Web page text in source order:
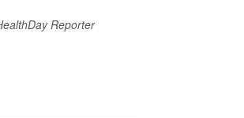
Reporter